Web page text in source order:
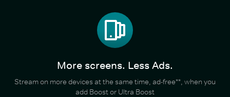
More screens. Less Ads.
Stream on more devices at the same time, ad-free**, when you
add Boost or Ultra Boost